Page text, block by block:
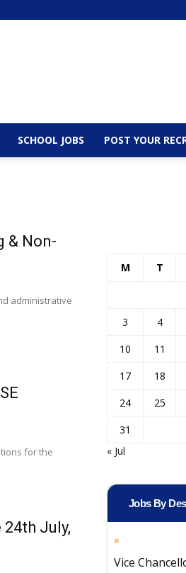
SCHOOL JOBS POST YOUR
& Non-
administrative
for the
July,
M T
3
4
10
11
17
18
24
25
31
« Jul
Jobs By
Vice